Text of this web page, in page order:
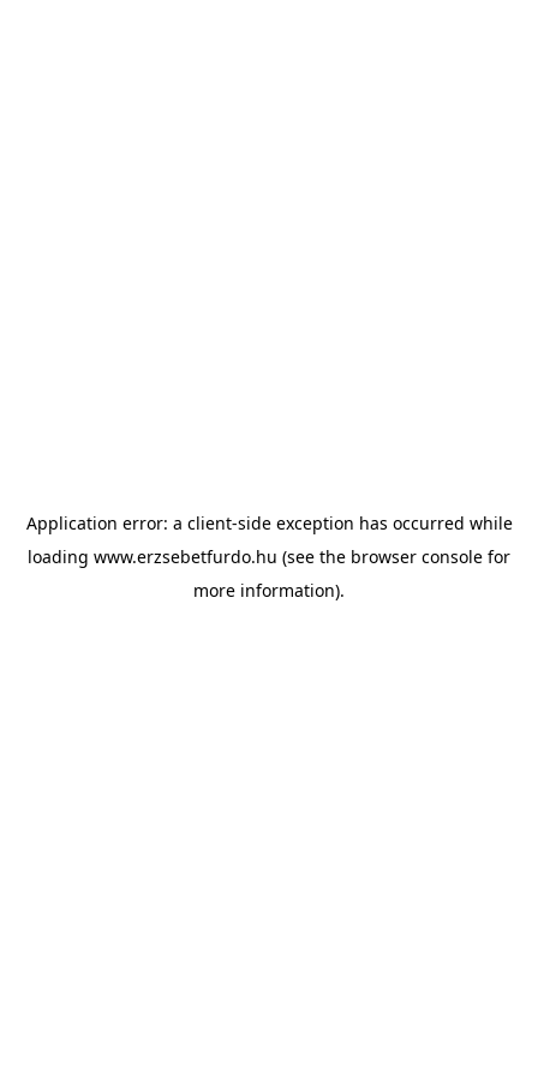
Application error: a client-side exception has occurred while
loading www.erzsebetfurdo.hu (see the browser console for
more information).